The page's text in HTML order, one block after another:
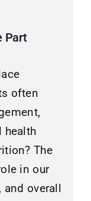
Part
often
health
The
in our
and overall